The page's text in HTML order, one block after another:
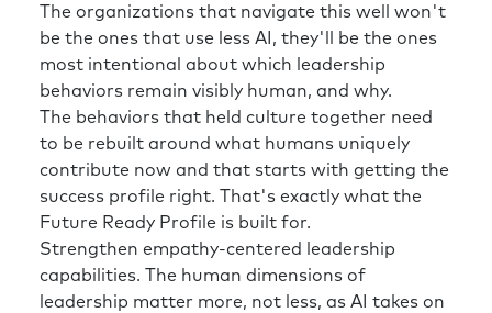
help me understand why there’s 30 things on
this dashboard.” “Oh, well, we actually only
look at these four, but this was here because
we had to do specific market share push, or
this was there because we were having a
retention problem.” “Well, do you have that
now?” “No, but it’s still on the dashboard.”
Okay, well, then maybe not.
Richard:Killing ideas is hard, but it needs to be
done sometimes to create the space in order
to do the new.
The organizations that navigate this well won't
be the ones that use less AI, they'll be the ones
most intentional about which leadership
behaviors remain visibly human, and why.
The behaviors that held culture together need
to be rebuilt around what humans uniquely
contribute now and that starts with getting the
success profile right. That's exactly what the
Future Ready Profile is built for.
Strengthen empathy-centered leadership
capabilities. The human dimensions of
leadership matter more, not less, as AI takes on